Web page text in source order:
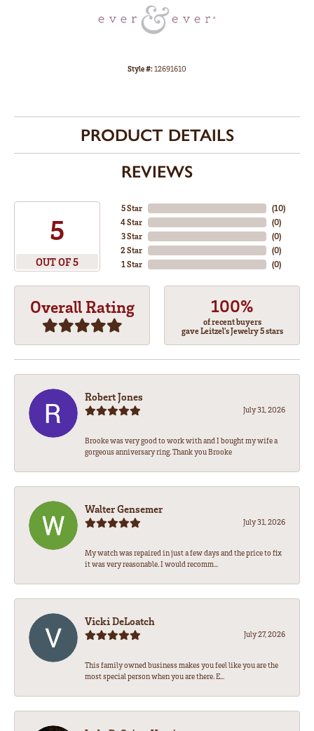
Style #:12691610
PRODUCT DETAILS
REVIEWS
5
OUT OF 5
5 Star
4 Star
3 Star
2 Star
1 Star
(10)
(0)
(0)
(0)
(0)
Overall Rating 100%
of recent buyers
gave Leitzel's Jewelry 5 stars
Robert Jones
July 31, 2026
Brooke was very good to work with and I bought my wife a
gorgeous anniversary ring. Thank you Brooke
Walter Gensemer
July 31, 2026
My watch was repaired in just a few days and the price to fix
it was very reasonable. I would recomm...
Vicki DeLoatch
July 27, 2026
This family owned business makes you feel like you are the
most special person when you are there. E...